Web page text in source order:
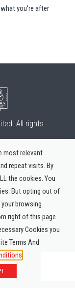
you're after
All rights
most relevant
repeat visits. By
the cookies. You
But opting out of
browsing
right of this page
Cookies you
Terms And